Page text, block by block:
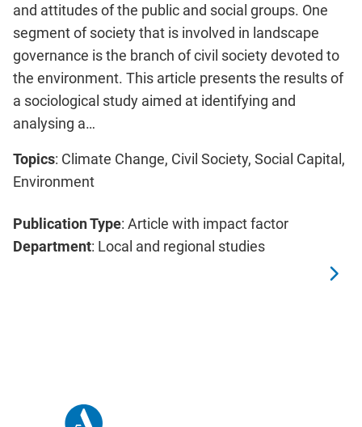
and attitudes of the public and social groups. One
segment of society that is involved in landscape
governance is the branch of civil society devoted to
the environment. This article presents the results of
a sociological study aimed at identifying and
analysing a…
Topics: Climate Change, Civil Society, Social Capital,
Environment
Publication Type: Article with impact factor
Department: Local and regional studies